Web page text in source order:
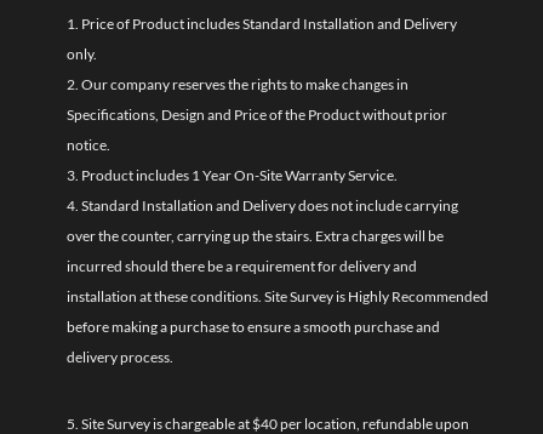
1. Price of Product includes Standard Installation and Delivery
only.
2. Our company reserves the rights to make changes in
Specifications, Design and Price of the Product without prior
notice.
3. Product includes 1 Year On-Site Warranty Service.
4. Standard Installation and Delivery does not include carrying
over the counter, carrying up the stairs. Extra charges will be
incurred should there be a requirement for delivery and
installation at these conditions. Site Survey is Highly Recommended
before making a purchase to ensure a smooth purchase and
delivery process.
5. Site Survey is chargeable at $40 per location, refundable upon